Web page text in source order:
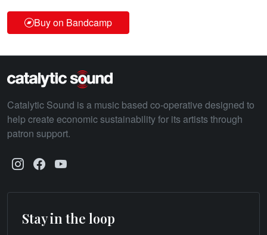
Buy on Bandcamp
Catalytic Sound is a music based co-operative designed to
help create economic sustainability for its artists through
patron support.
Stay in the loop